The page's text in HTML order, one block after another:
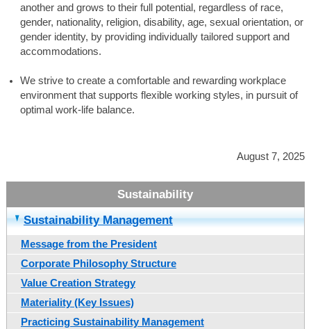
another and grows to their full potential, regardless of race,
gender, nationality, religion, disability, age, sexual orientation, or
gender identity, by providing individually tailored support and
accommodations.
We strive to create a comfortable and rewarding workplace
environment that supports flexible working styles, in pursuit of
optimal work-life balance.
August 7, 2025
Sustainability Management
Message from the President
Corporate Philosophy Structure
Value Creation Strategy
Materiality (Key Issues)
Practicing Sustainability Management